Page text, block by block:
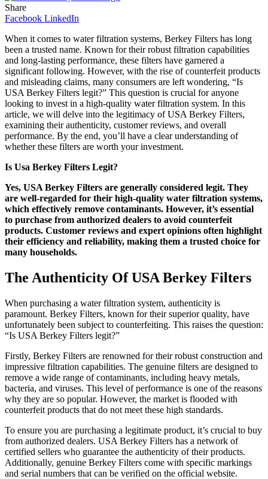
Share
Facebook LinkedIn
When it comes to water filtration systems, Berkey Filters has long
been a trusted name. Known for their robust filtration capabilities
and long-lasting performance, these filters have garnered a
significant following. However, with the rise of counterfeit products
and misleading claims, many consumers are left wondering, “Is
USA Berkey Filters legit?” This question is crucial for anyone
looking to invest in a high-quality water filtration system. In this
article, we will delve into the legitimacy of USA Berkey Filters,
examining their authenticity, customer reviews, and overall
performance. By the end, you’ll have a clear understanding of
whether these filters are worth your investment.
Is Usa Berkey Filters Legit?
Yes, USA Berkey Filters are generally considered legit. They
are well-regarded for their high-quality water filtration systems,
which effectively remove contaminants. However, it’s essential
to purchase from authorized dealers to avoid counterfeit
products. Customer reviews and expert opinions often highlight
their efficiency and reliability, making them a trusted choice for
many households.
The Authenticity Of USA Berkey Filters
When purchasing a water filtration system, authenticity is
paramount. Berkey Filters, known for their superior quality, have
unfortunately been subject to counterfeiting. This raises the question:
“Is USA Berkey Filters legit?”
Firstly, Berkey Filters are renowned for their robust construction and
impressive filtration capabilities. The genuine filters are designed to
remove a wide range of contaminants, including heavy metals,
bacteria, and viruses. This level of performance is one of the reasons
why they are so popular. However, the market is flooded with
counterfeit products that do not meet these high standards.
To ensure you are purchasing a legitimate product, it’s crucial to buy
from authorized dealers. USA Berkey Filters has a network of
certified sellers who guarantee the authenticity of their products.
Additionally, genuine Berkey Filters come with specific markings
and serial numbers that can be verified on the official website.